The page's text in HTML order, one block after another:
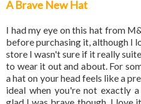
A Brave New Hat
I had my eye on this hat from
before purchasing it, although I
store I wasn't sure if it really
to wear it out and about. For
a hat on your head feels like a
ideal when you're not exactly